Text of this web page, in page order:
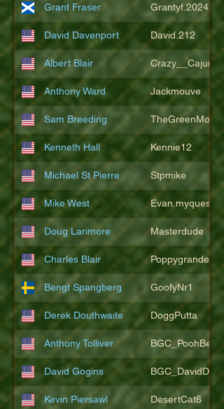
Grant Fraser Grantyf.2024
David Davenport David.212
Albert Blair Crazy__Cajun
Anthony Ward Jackmouve
Sam Breeding
Kenneth Hall Kennie12
Michael St Pierre Stpmike
Mike West Evan.myquest
Doug Larimore Masterdude
Charles Blair Poppygrande67
Bengt Spangberg GoofyNr1
Derek Douthwaite DoggPutta
Anthony Tolliver BGC_PoohBearT
David Gogins
Kevin Piersawl DesertCat6